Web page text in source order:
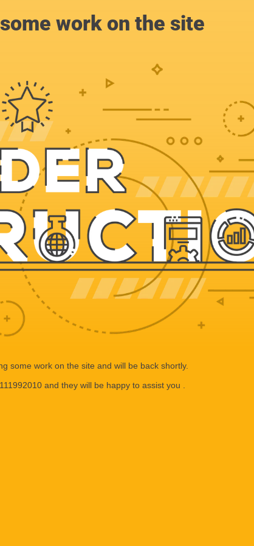
work on the site
some work on the site and will be back shortly.
and they will be happy to assist you .